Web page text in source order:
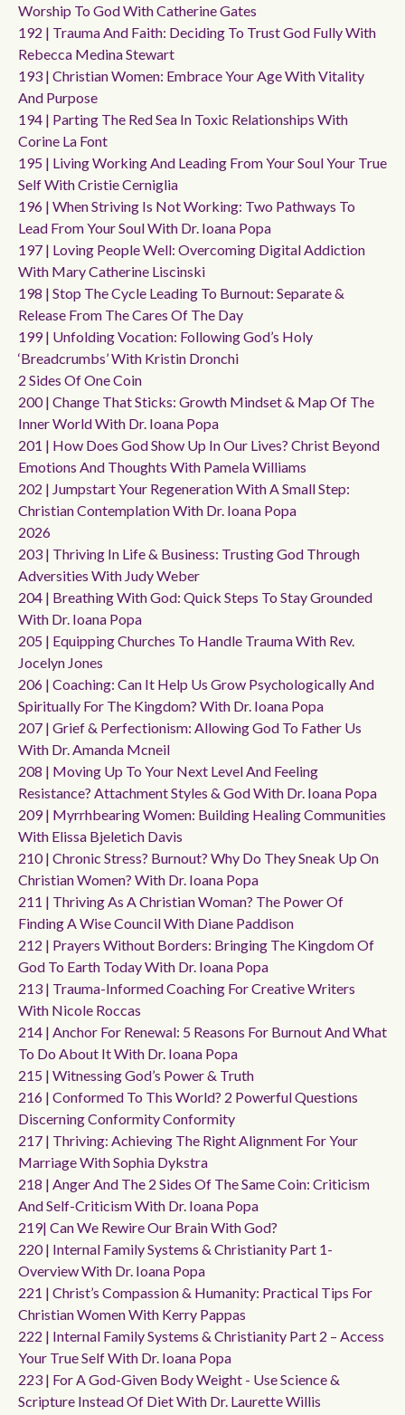
Worship To God With Catherine Gates
192 | Trauma And Faith: Deciding To Trust God Fully With
Rebecca Medina Stewart
193 | Christian Women: Embrace Your Age With Vitality
And Purpose
194 | Parting The Red Sea In Toxic Relationships With
Corine La Font
195 | Living Working And Leading From Your Soul Your True
Self With Cristie Cerniglia
196 | When Striving Is Not Working: Two Pathways To
Lead From Your Soul With Dr. Ioana Popa
197 | Loving People Well: Overcoming Digital Addiction
With Mary Catherine Liscinski
198 | Stop The Cycle Leading To Burnout: Separate &
Release From The Cares Of The Day
199 | Unfolding Vocation: Following God’s Holy
‘breadcrumbs’ With Kristin Dronchi
2 Sides Of One Coin
200 | Change That Sticks: Growth Mindset & Map Of The
Inner World With Dr. Ioana Popa
201 | How Does God Show Up In Our Lives? Christ Beyond
Emotions And Thoughts With Pamela Williams
202 | Jumpstart Your Regeneration With A Small Step:
Christian Contemplation With Dr. Ioana Popa
2026
203 | Thriving In Life & Business: Trusting God Through
Adversities With Judy Weber
204 | Breathing With God: Quick Steps To Stay Grounded
With Dr. Ioana Popa
205 | Equipping Churches To Handle Trauma With Rev.
Jocelyn Jones
206 | Coaching: Can It Help Us Grow Psychologically And
Spiritually For The Kingdom? With Dr. Ioana Popa
207 | Grief & Perfectionism: Allowing God To Father Us
With Dr. Amanda Mcneil
208 | Moving Up To Your Next Level And Feeling
Resistance? Attachment Styles & God With Dr. Ioana Popa
209 | Myrrhbearing Women: Building Healing Communities
With Elissa Bjeletich Davis
210 | Chronic Stress? Burnout? Why Do They Sneak Up On
Christian Women? With Dr. Ioana Popa
211 | Thriving As A Christian Woman? The Power Of
Finding A Wise Council With Diane Paddison
212 | Prayers Without Borders: Bringing The Kingdom Of
God To Earth Today With Dr. Ioana Popa
213 | Trauma-Informed Coaching For Creative Writers
With Nicole Roccas
214 | Anchor For Renewal: 5 Reasons For Burnout And What
To Do About It With Dr. Ioana Popa
215 | Witnessing God’s Power & Truth
216 | Conformed To This World? 2 Powerful Questions
Discerning Conformity Conformity
217 | Thriving: Achieving The Right Alignment For Your
Marriage With Sophia Dykstra
218 | Anger And The 2 Sides Of The Same Coin: Criticism
And Self-Criticism With Dr. Ioana Popa
219| Can We Rewire Our Brain With God?
220 | Internal Family Systems & Christianity Part 1-
Overview With Dr. Ioana Popa
221 | Christ’s Compassion & Humanity: Practical Tips For
Christian Women With Kerry Pappas
222 | Internal Family Systems & Christianity Part 2 – Access
Your True Self With Dr. Ioana Popa
223 | For A God-Given Body Weight - Use Science &
Scripture Instead Of Diet With Dr. Laurette Willis